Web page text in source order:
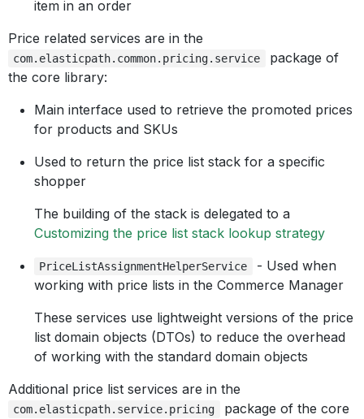
item in an order
Price related services are in the
com.elasticpath.common.pricing.service
package of
the core library:
Main interface used to retrieve the promoted prices
for products and SKUs
Used to return the price list stack for a specific
shopper
The building of the stack is delegated to a
Customizing the price list stack lookup strategy
PriceListAssignmentHelperService
- Used when
working with price lists in the Commerce Manager
These services use lightweight versions of the price
list domain objects (DTOs) to reduce the overhead
of working with the standard domain objects
Additional price list services are in the
com.elasticpath.service.pricing
package of the core